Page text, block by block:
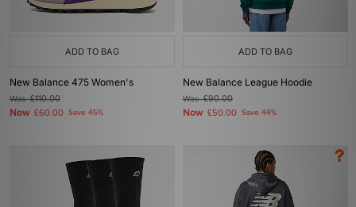
ADD TO BAG
New Balance 475 Women's
Was£110.00
Now £60.00 Save 45%
ADD TO BAG
New Balance League Hoodie
Was£90.00
Now £50.00 Save 44%